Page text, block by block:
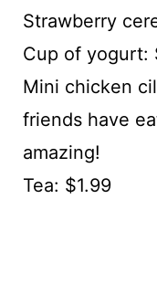
Strawberry
Cup of yogurt:
Mini chicken
friends have
amazing!
Tea: $1.99